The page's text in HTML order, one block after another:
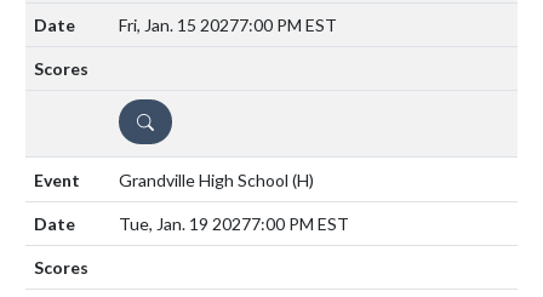
Fri, Jan. 15 20277:00 PM EST
DETAILS
Grandville High School (H)
Tue, Jan. 19 20277:00 PM EST